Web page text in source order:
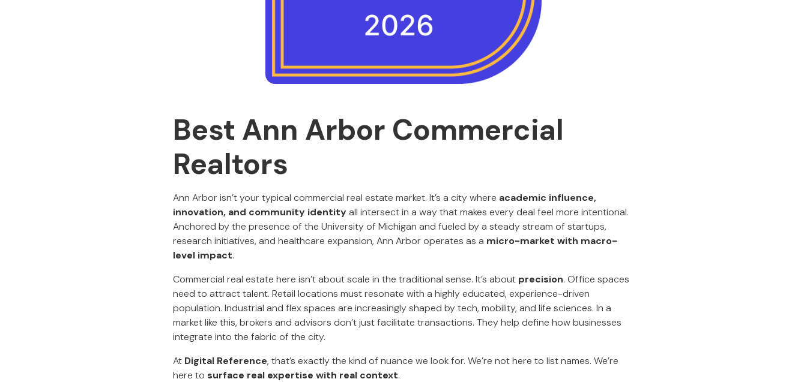
Best Ann Arbor Commercial
Realtors
Ann Arbor isn’t your typical commercial real estate market. It’s a city where academic influence,
innovation, and community identityall intersect in a way that makes every deal feel more intentional.
Anchored by the presence of the University of Michigan and fueled by a steady stream of startups,
research initiatives, and healthcare expansion, Ann Arbor operates as a micro-market with macro-
level impact.
Commercial real estate here isn’t about scale in the traditional sense. It’s about precision. Office spaces
need to attract talent. Retail locations must resonate with a highly educated, experience-driven
population. Industrial and flex spaces are increasingly shaped by tech, mobility, and life sciences. In a
market like this, brokers and advisors don’t just facilitate transactions. They help define how businesses
integrate into the fabric of the city.
At Digital Reference, that’s exactly the kind of nuance we look for. We’re not here to list names. We’re
here to surface real expertise with real context.